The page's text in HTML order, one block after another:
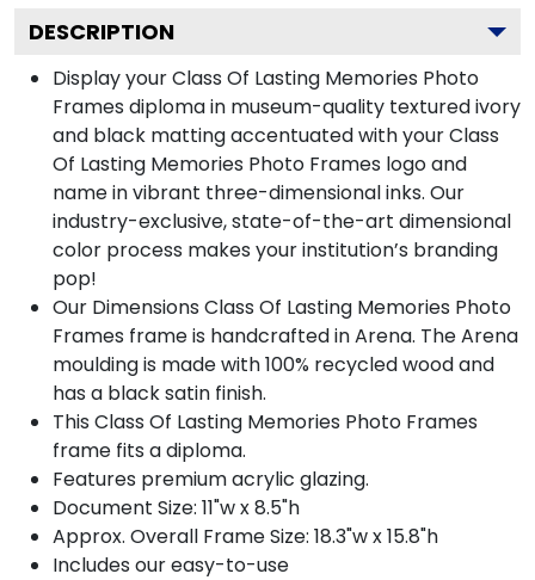
DESCRIPTION
Display your Class Of Lasting Memories Photo
Frames diploma in museum-quality textured ivory
and black matting accentuated with your Class
Of Lasting Memories Photo Frames logo and
name in vibrant three-dimensional inks. Our
industry-exclusive, state-of-the-art dimensional
color process makes your institution’s branding
pop!
Our Dimensions Class Of Lasting Memories Photo
Frames frame is handcrafted in Arena. The Arena
moulding is made with 100% recycled wood and
has a black satin finish.
This Class Of Lasting Memories Photo Frames
frame fits a diploma.
Features premium acrylic glazing.
Document Size: 11"w x 8.5"h
Approx. Overall Frame Size: 18.3"w x 15.8"h
Includes our easy-to-use